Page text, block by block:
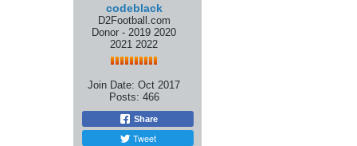
codeblack
D2Football.com
Donor - 2019 2020
2021 2022
Join Date: Oct 2017
Posts: 466
Share
Tweet